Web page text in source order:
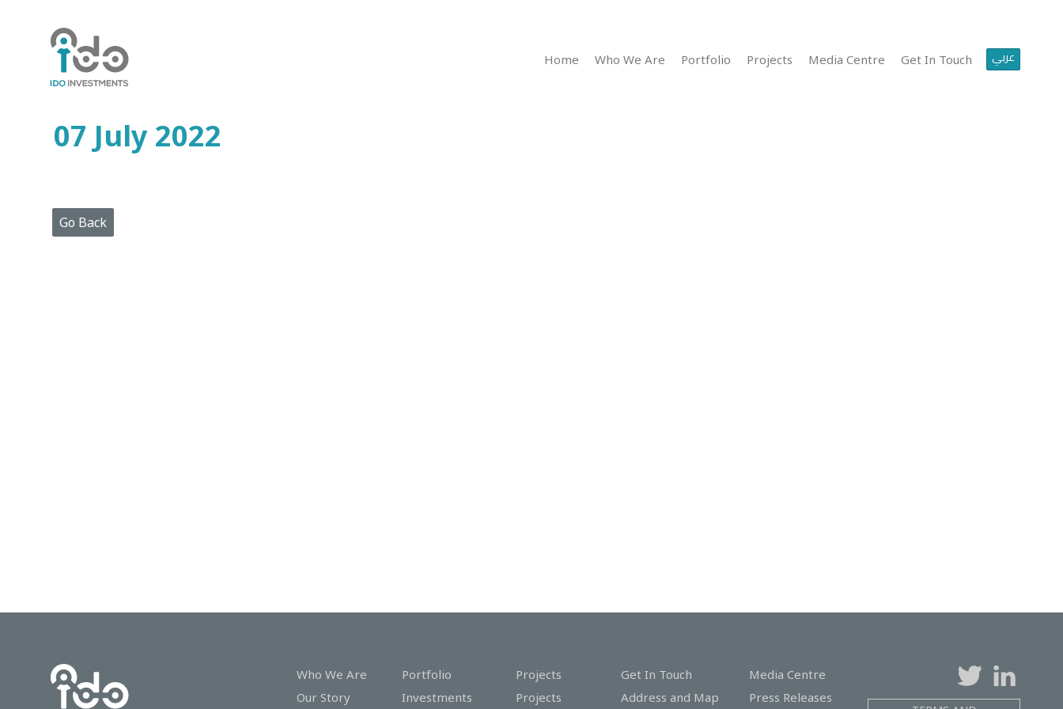
Home Who We Are Portfolio Projects Media Centre Get In Touch عربي
Home
Who
Portfolio
Projects
Press
Releases
07 July 2022
Go Back
Who We Are
Our Story
Portfolio
Investments
Projects
Projects
Get In Touch
Address and Map
Media Centre
Press Releases